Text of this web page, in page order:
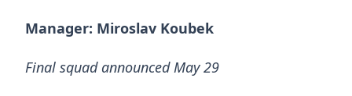
Manager: Miroslav Koubek
Final squad announced May 29